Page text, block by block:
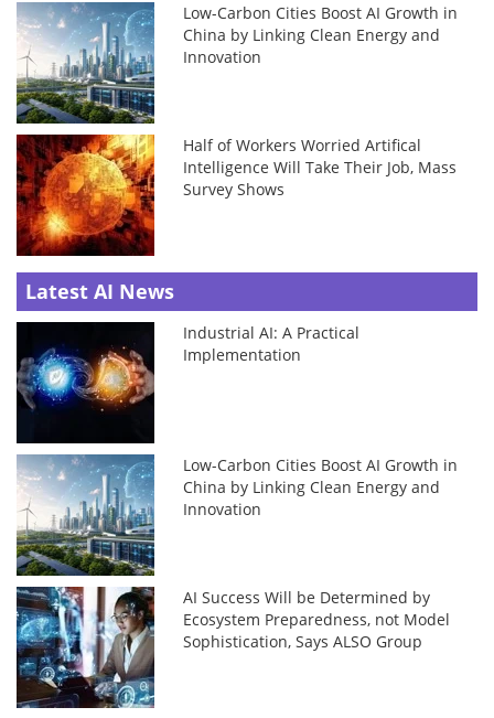
Low-Carbon Cities Boost AI Growth in
China by Linking Clean Energy and
Innovation
Half of Workers Worried Artifical
Intelligence Will Take Their Job, Mass
Survey Shows
Latest AI News
Industrial AI: A Practical
Implementation
Low-Carbon Cities Boost AI Growth in
China by Linking Clean Energy and
Innovation
AI Success Will be Determined by
Ecosystem Preparedness, not Model
Sophistication, Says ALSO Group